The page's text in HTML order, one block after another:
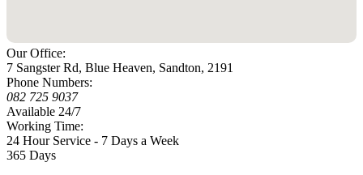
Our Office:
7 Sangster Rd, Blue Heaven, Sandton, 2191
Phone Numbers:
082 725 9037
Available 24/7
Working Time:
24 Hour Service - 7 Days a Week
365 Days